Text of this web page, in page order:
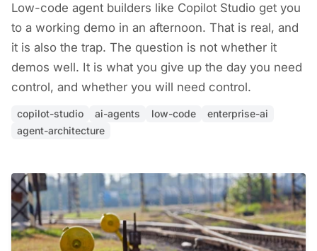
Low-code agent builders like Copilot Studio get you
to a working demo in an afternoon. That is real, and
it is also the trap. The question is not whether it
demos well. It is what you give up the day you need
control, and whether you will need control.
copilot-studio ai-agents low-code
enterprise-ai
agent-architecture